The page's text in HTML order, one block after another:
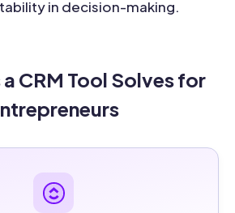
in decision-making.
CRM Tool Solves for